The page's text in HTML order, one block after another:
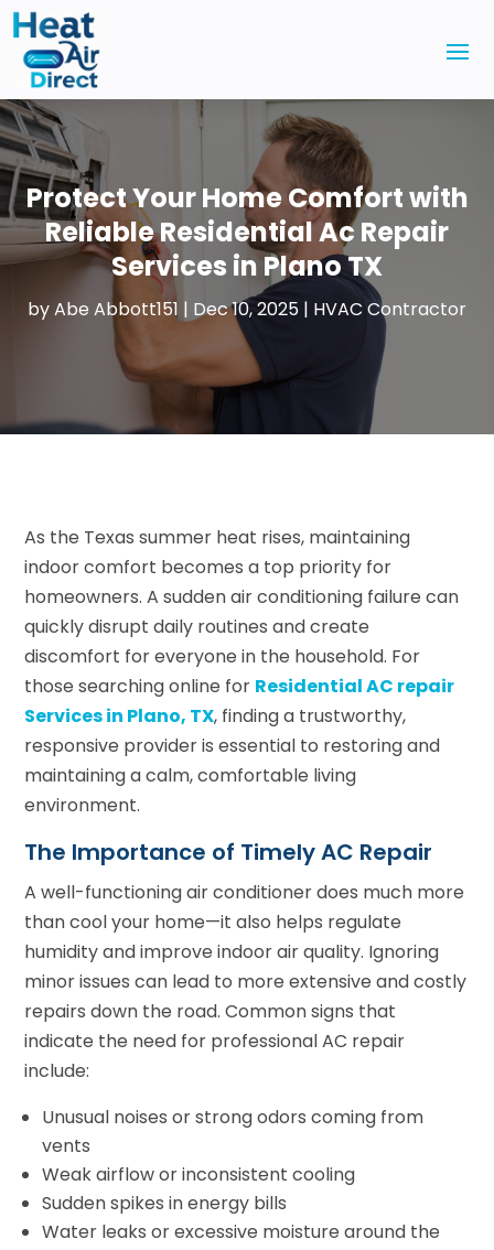
Protect Your Home Comfort with
Reliable Residential Ac Repair
Services in Plano TX
byAbe Abbott151 | Dec 10, 2025 | HVAC Contractor
As the Texas summer heat rises, maintaining
indoor comfort becomes a top priority for
homeowners. A sudden air conditioning failure can
quickly disrupt daily routines and create
discomfort for everyone in the household. For
those searching online for Residential AC repair
Services in Plano, TX, finding a trustworthy,
responsive provider is essential to restoring and
maintaining a calm, comfortable living
environment.
The Importance of Timely AC Repair
A well-functioning air conditioner does much more
than cool your home—it also helps regulate
humidity and improve indoor air quality. Ignoring
minor issues can lead to more extensive and costly
repairs down the road. Common signs that
indicate the need for professional AC repair
include:
Unusual noises or strong odors coming from
vents
Weak airflow or inconsistent cooling
Sudden spikes in energy bills
Water leaks or excessive moisture around the